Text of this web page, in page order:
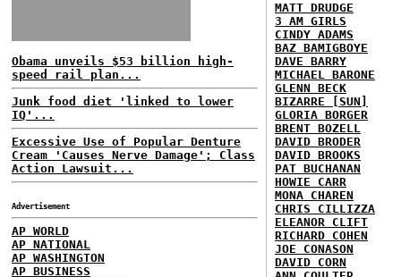
Obama unveils $53 billion high-
speed rail plan...
Junk food diet 'linked to lower
IQ'...
Excessive Use of Popular Denture
Cream 'Causes Nerve Damage'; Class
Action Lawsuit...
Advertisement
AP WORLD
AP NATIONAL
AP WASHINGTON
AP BUSINESS
MATT DRUDGE
3 AM GIRLS
CINDY ADAMS
BAZ BAMIGBOYE
DAVE BARRY
MICHAEL BARONE
GLENN BECK
BIZARRE [SUN]
GLORIA BORGER
BRENT BOZELL
DAVID BRODER
DAVID BROOKS
PAT BUCHANAN
HOWIE CARR
MONA CHAREN
CHRIS CILLIZZA
ELEANOR CLIFT
RICHARD COHEN
JOE CONASON
DAVID CORN